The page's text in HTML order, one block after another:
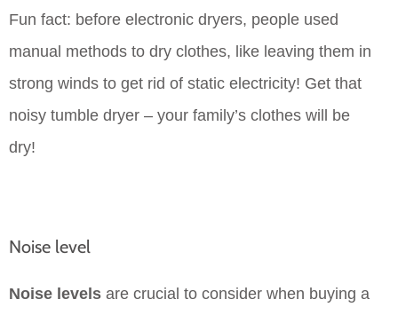
Fun fact: before electronic dryers, people used
manual methods to dry clothes, like leaving them in
strong winds to get rid of static electricity! Get that
noisy tumble dryer – your family’s clothes will be
dry!
Noise level
Noise levels are crucial to consider when buying a